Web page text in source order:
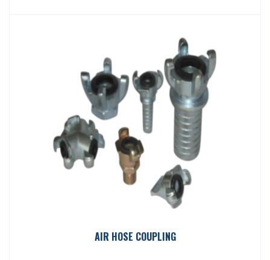
AIR HOSE COUPLING